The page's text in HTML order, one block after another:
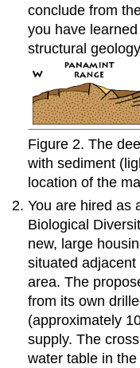
conclude from
you have
structural
Figure 2. The
with sediment
location of the
You are hired as
Biological
new, large
situated
area. The
from its own
(approximately
supply. The
water table in